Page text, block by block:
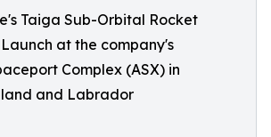
Taiga Sub-Orbital Rocket
at the company's
Complex (ASX) in
and Labrador